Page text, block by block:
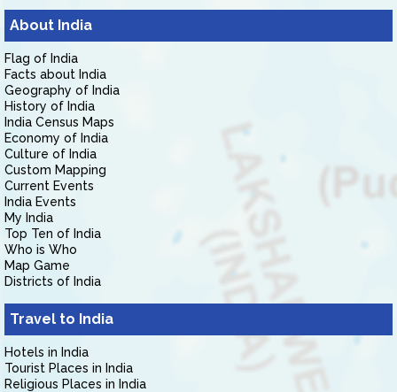
About India
Flag of India
Facts about India
Geography of India
History of India
India Census Maps
Economy of India
Culture of India
Custom Mapping
Current Events
India Events
My India
Top Ten of India
Who is Who
Map Game
Districts of India
Travel to India
Hotels in India
Tourist Places in India
Religious Places in India